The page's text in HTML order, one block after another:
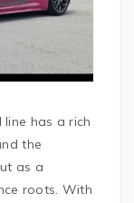
line has a rich
the
as a
roots. With